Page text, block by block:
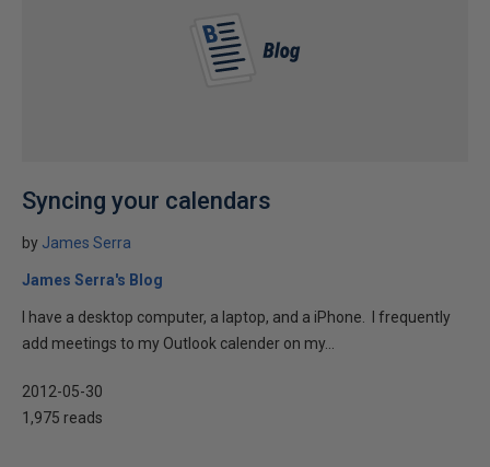
Syncing your calendars
by James Serra
James Serra's Blog
I have a desktop computer, a laptop, and a iPhone. I frequently
add meetings to my Outlook calender on my...
2012-05-30
1,975 reads